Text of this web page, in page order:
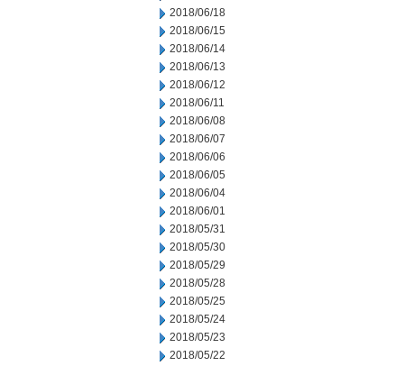
2018/06/18
2018/06/15
2018/06/14
2018/06/13
2018/06/12
2018/06/11
2018/06/08
2018/06/07
2018/06/06
2018/06/05
2018/06/04
2018/06/01
2018/05/31
2018/05/30
2018/05/29
2018/05/28
2018/05/25
2018/05/24
2018/05/23
2018/05/22